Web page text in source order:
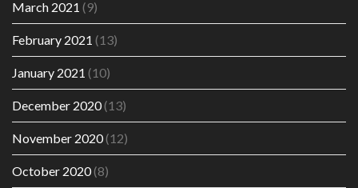
March 2021 (9)
February 2021 (13)
January 2021 (10)
December 2020(13)
November 2020(12)
October 2020(8)